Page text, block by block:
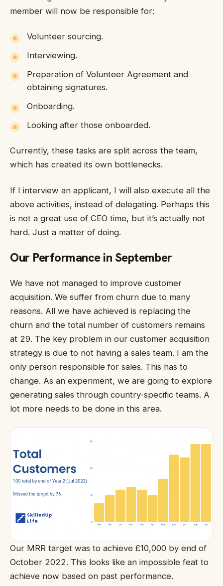
member will now be responsible for:
Volunteer sourcing.
Interviewing.
Preparation of Volunteer Agreement and
obtaining signatures.
Onboarding.
Looking after those onboarded.
Currently, these tasks are split across the team,
which has created its own bottlenecks.
If I interview an applicant, I will also execute all the
above activities, instead of delegating. Perhaps this
is not a great use of CEO time, but it’s actually not
hard. Just a matter of doing.
Our Performance in September
We have not managed to improve customer
acquisition. We suffer from churn due to many
reasons. All we have achieved is replacing the
churn and the total number of customers remains
at 29. The key problem in our customer acquisition
strategy is due to not having a sales team. I am the
only person responsible for sales. This has to
change. As an experiment, we are going to explore
generating sales through country-specific teams. A
lot more needs to be done in this area.
Our MRR target was to achieve £10,000 by end of
October 2022. This looks like an impossible feat to
achieve now based on past performance.